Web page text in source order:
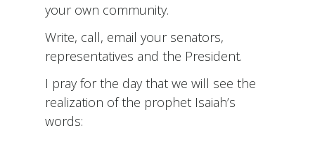
your own community.
Write, call, email your senators,
representatives and the President.
I pray for the day that we will see the
realization of the prophet Isaiah’s
words: